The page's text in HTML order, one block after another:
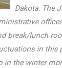
Dakota. The
break/lunch
in this
in the winter